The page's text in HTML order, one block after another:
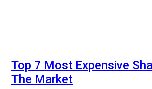
Top 7 Most Expensive
The Market